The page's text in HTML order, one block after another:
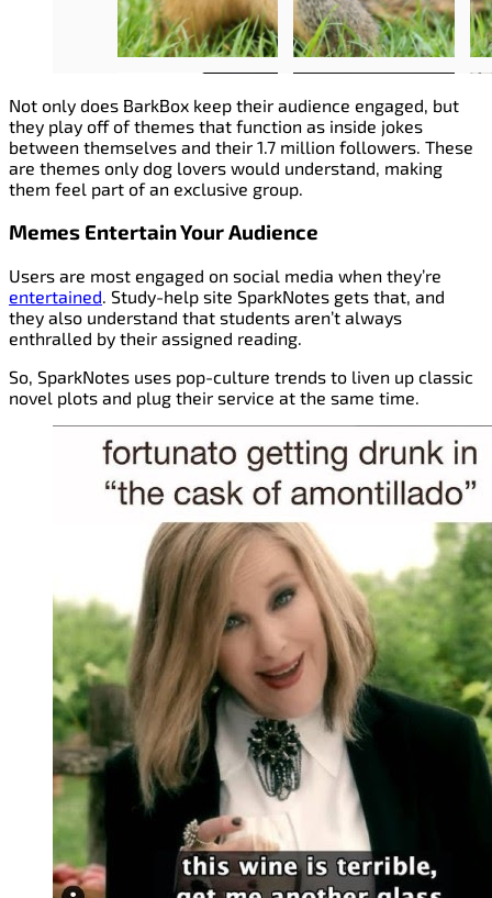
Not only does BarkBox keep their audience engaged, but
they play off of themes that function as inside jokes
between themselves and their 1.7 million followers. These
are themes only dog lovers would understand, making
them feel part of an exclusive group.
Memes Entertain Your Audience
Users are most engaged on social media when they’re
entertained. Study-help site SparkNotes gets that, and
they also understand that students aren’t always
enthralled by their assigned reading.
So, SparkNotes uses pop-culture trends to liven up classic
novel plots and plug their service at the same time.